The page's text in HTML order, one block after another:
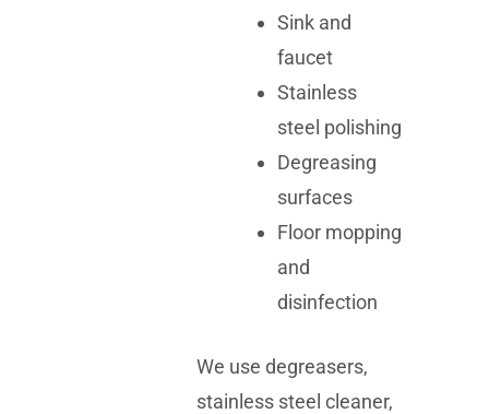
Sink and
faucet
Stainless
steel polishing
Degreasing
surfaces
Floor mopping
and
disinfection
We use degreasers,
stainless steel cleaner,